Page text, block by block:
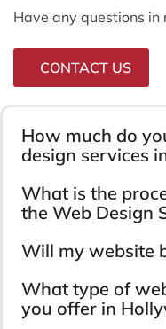
Have any questions in
CONTACT US
How much do
design services
What is the
the Web Design
Will my website
What type of
you offer in